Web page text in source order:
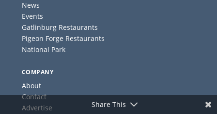
News
Events
Gatlinburg Restaurants
Pigeon Forge Restaurants
National Park
COMPANY
About
Contact
Advertise
Share This